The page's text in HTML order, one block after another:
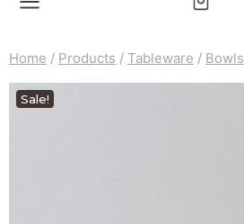
Home / Products / Tableware / Bowls
Sale!